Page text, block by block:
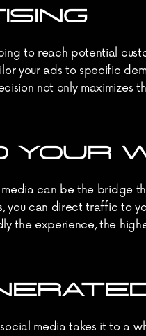
to reach potential
your ads to specific
not only
YOUR
can be the bridge
can direct traffic to
the experience, the
media takes it to a